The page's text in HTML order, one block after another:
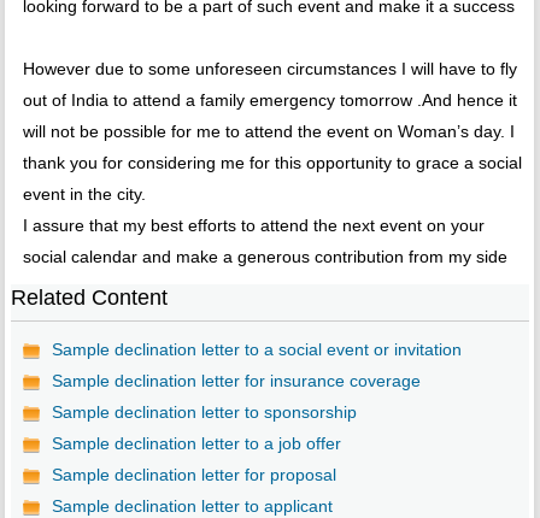
looking forward to be a part of such event and make it a success
However due to some unforeseen circumstances I will have to fly
out of India to attend a family emergency tomorrow .And hence it
will not be possible for me to attend the event on Woman’s day. I
thank you for considering me for this opportunity to grace a social
event in the city.
I assure that my best efforts to attend the next event on your
social calendar and make a generous contribution from my side
Related Content
Sample declination letter to a social event or invitation
Sample declination letter for insurance coverage
Sample declination letter to sponsorship
Sample declination letter to a job offer
Sample declination letter for proposal
Sample declination letter to applicant